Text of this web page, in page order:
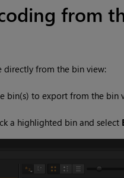
from
directly from the bin view:
bin(s) to export from the bin
a highlighted bin and select